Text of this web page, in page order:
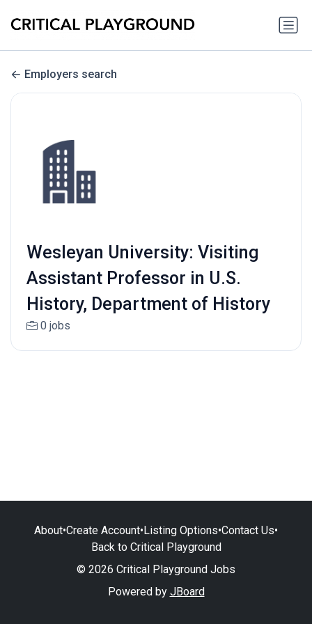
Employers search
Wesleyan University: Visiting
Assistant Professor in U.S.
History, Department of History
0 jobs
About•Create Account•Listing Options•Contact Us•
Back to Critical Playground
© 2026 Critical Playground Jobs
Powered by JBoard